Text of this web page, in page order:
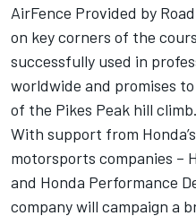
AirFence Provided by
on key corners of the
successfully used in
worldwide and promises
of the Pikes Peak hill climb.
With support from
motorsports companies –
and Honda Performance
company will campaign a